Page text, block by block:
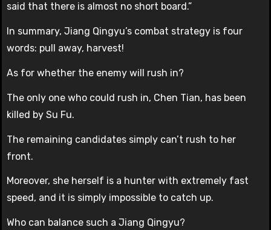
said that there is almost no short board.”
In summary, Jiang Qingyu’s combat strategy is four
words: pull away, harvest!
As for whether the enemy will rush in?
The only one who could rush in, Chen Tian, has been
killed by Su Fu.
The remaining candidates simply can’t rush to her
front.
Moreover, she herself is a hunter with extremely fast
speed, and it is simply impossible to catch up.
Who can balance such a Jiang Qingyu?